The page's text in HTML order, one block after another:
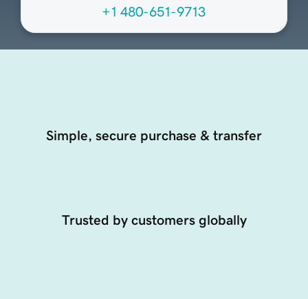
+1 480-651-9713
Simple, secure purchase & transfer
Trusted by customers globally